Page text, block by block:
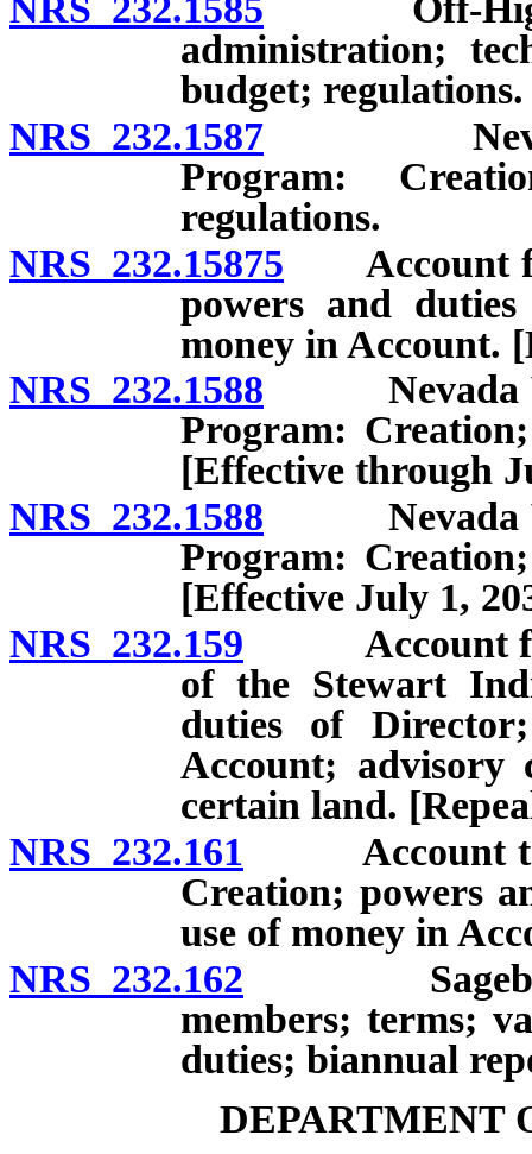
NRS 232.1585 Off-
administration;
budget; regulations.
NRS 232.1587 Nevada
Program:
regulations.
NRS 232.15875 Account
powers and
money in Account.
NRS 232.1588 Nevada
Program:
[Effective through
NRS 232.1588 Nevada
Program:
[Effective July 1,
NRS 232.159 Account for
of the Stewart
duties of
Account; advisory
certain land.
NRS 232.161 Account to
Creation; powers
use of money in
NRS 232.162 Sagebrush
members; terms;
duties; biannual
DEPARTMENT